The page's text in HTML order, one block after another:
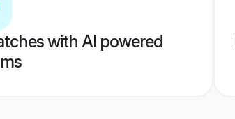
with AI powered